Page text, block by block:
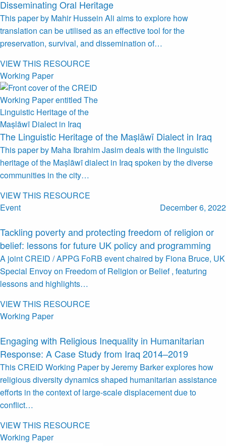
Disseminating Oral Heritage
This paper by Mahir Hussein Ali aims to explore how
translation can be utilised as an effective tool for the
preservation, survival, and dissemination of…
VIEW THIS RESOURCE
Working Paper
The Linguistic Heritage of the Maṣlāwī Dialect in Iraq
This paper by Maha Ibrahim Jasim deals with the linguistic
heritage of the Maṣlāwī dialect in Iraq spoken by the diverse
communities in the city…
VIEW THIS RESOURCE
Event
December 6, 2022
Tackling poverty and protecting freedom of religion or
belief: lessons for future UK policy and programming
A joint CREID / APPG FoRB event chaired by Fiona Bruce, UK
Special Envoy on Freedom of Religion or Belief , featuring
lessons and highlights…
VIEW THIS RESOURCE
Working Paper
Engaging with Religious Inequality in Humanitarian
Response: A Case Study from Iraq 2014–2019
This CREID Working Paper by Jeremy Barker explores how
religious diversity dynamics shaped humanitarian assistance
efforts in the context of large-scale displacement due to
conflict…
VIEW THIS RESOURCE
Working Paper